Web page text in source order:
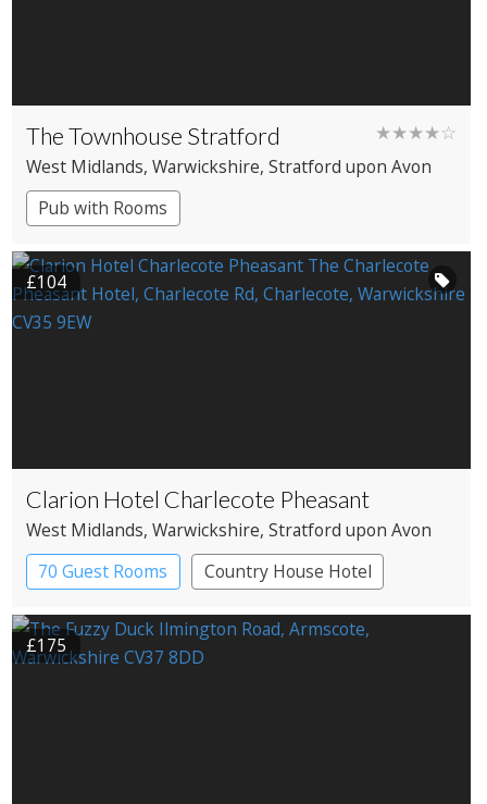
The Townhouse Stratford ★★★★☆
West Midlands, Warwickshire, Stratford upon Avon
Pub with Rooms
£104
Clarion Hotel Charlecote Pheasant
West Midlands, Warwickshire, Stratford upon Avon
70 Guest Rooms
Country House Hotel
£175